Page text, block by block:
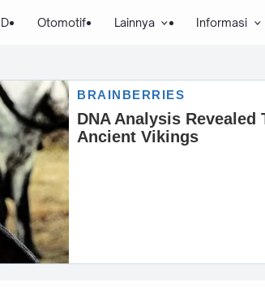
Otomotif Lainnya Informasi